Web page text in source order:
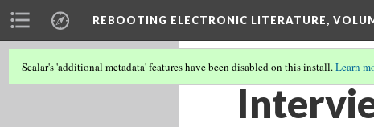
REBOOTING ELECTRONIC LITERATURE,
Scalar's 'additional metadata' features have been disabled on this install.Learn